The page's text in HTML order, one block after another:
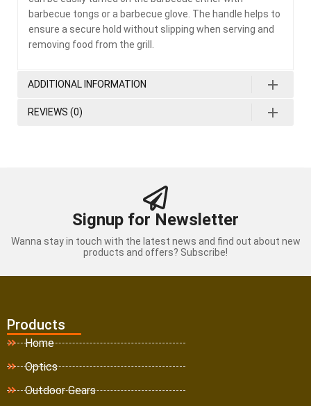
barbecue tongs or a barbecue glove. The handle helps to
ensure a secure hold without slipping when serving and
removing food from the grill.
ADDITIONAL INFORMATION
REVIEWS (0)
Signup for Newsletter
Wanna stay in touch with the latest news and find out about new
products and offers? Subscribe!
Products
Home
Optics
Outdoor Gears